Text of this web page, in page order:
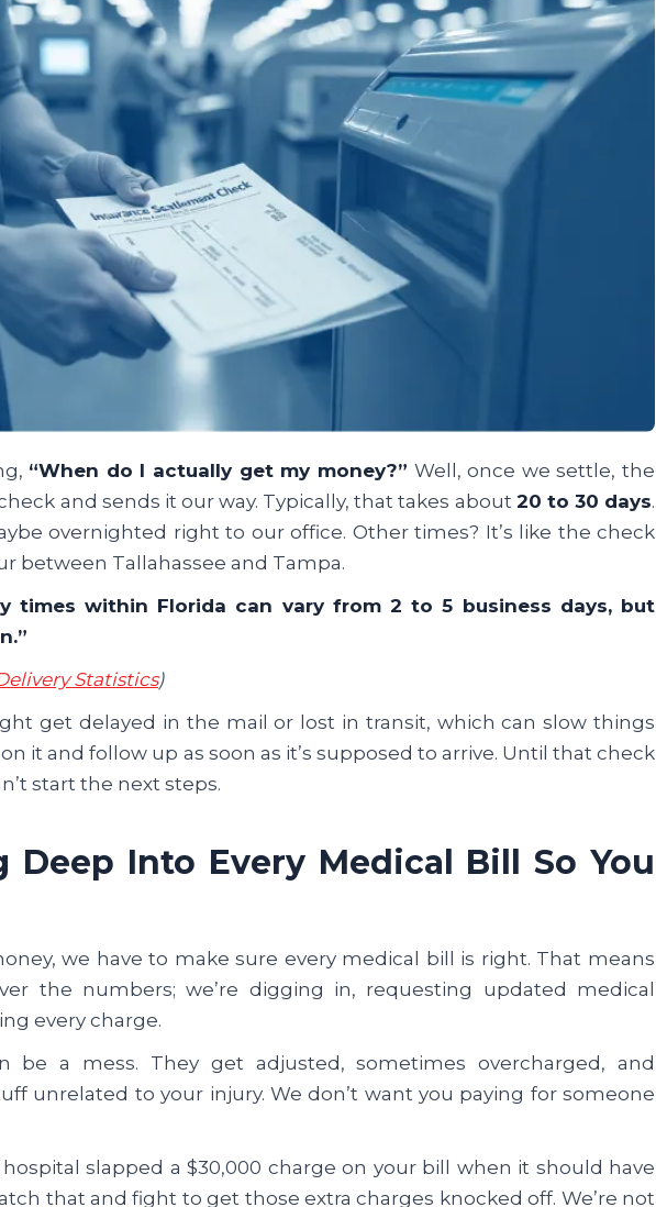
“When do I actually get my money?” Well, once we settle, the
and sends it our way. Typically, that takes about 20 to 30 days.
overnighted right to our office. Other times? It’s like the check
between Tallahassee and Tampa.
times within Florida can vary from 2 to 5 business days, but
Statistics)
get delayed in the mail or lost in transit, which can slow things
it and follow up as soon as it’s supposed to arrive. Until that check
start the next steps.
Deep Into Every Medical Bill So You
we have to make sure every medical bill is right. That means
the numbers; we’re digging in, requesting updated medical
every charge.
be a mess. They get adjusted, sometimes overcharged, and
unrelated to your injury. We don’t want you paying for someone
hospital slapped a $30,000 charge on your bill when it should have
that and fight to get those extra charges knocked off. We’re not